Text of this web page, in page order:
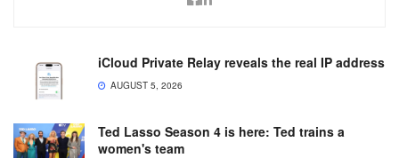
iCloud Private Relay reveals the real IP address
AUGUST 5, 2026
Ted Lasso Season 4 is here: Ted trains a
women's team